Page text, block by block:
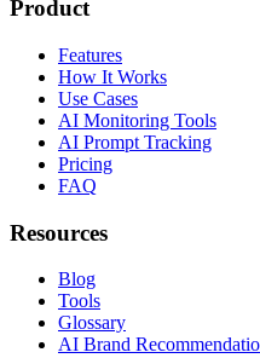
Product
Features
How It Works
Use Cases
AI Monitoring Tools
AI Prompt Tracking
Pricing
FAQ
Resources
Blog
Tools
Glossary
AI Brand